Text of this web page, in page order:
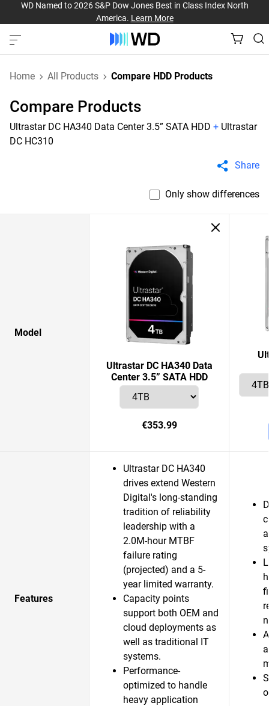
WD Named to 2026 S&P Dow Jones Best in Class Index North
America. Learn More
Home All Products Compare HDD Products
Compare Products
Ultrastar DC HA340 Data Center 3.5” SATA HDD + Ultrastar
DC HC310
Share
Only show differences
Model
Ultrastar DC HA340 Data
Center 3.5” SATA HDD
€353.99
Features
Ultrastar DC HA340
drives extend Western
Digital's long-standing
tradition of reliability
leadership with a
2.0M-hour MTBF
failure rating
(projected) and a 5-
year limited warranty.
Capacity points
support both OEM and
cloud deployments as
well as traditional IT
systems.
Performance-
optimized to handle
heavy application